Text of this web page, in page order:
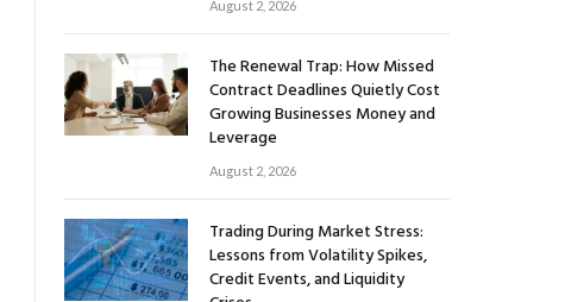
August 2, 2026
The Renewal Trap: How Missed
Contract Deadlines Quietly Cost
Growing Businesses Money and
Leverage
August 2, 2026
Trading During Market Stress:
Lessons from Volatility Spikes,
Credit Events, and Liquidity